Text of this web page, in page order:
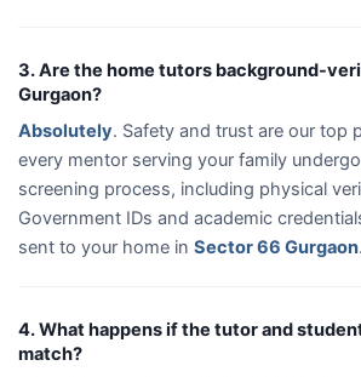
3. Are the home tutors background-
Gurgaon?
Absolutely. Safety and trust are our top
every mentor serving your family
screening process, including physical
Government IDs and academic
sent to your home in Sector 66 Gurgaon.
4. What happens if the tutor and
match?